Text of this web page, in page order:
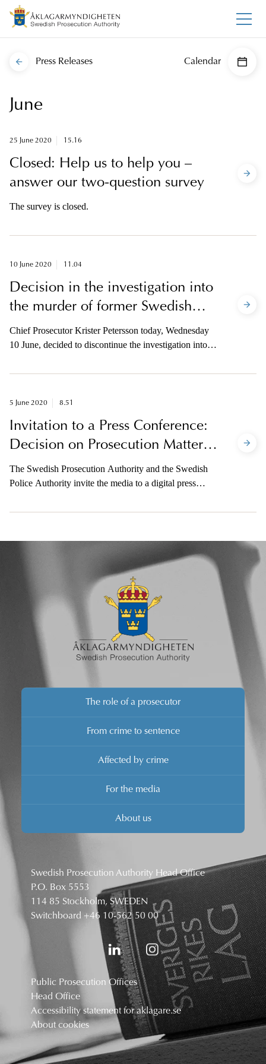
Press Releases Calendar
June
25 June 2020 15.16
Closed: Help us to help you –
answer our two-question survey
The survey is closed.
10 June 2020 11.04
Decision in the investigation into
the murder of former Swedish
prime minister Olof Palme
Chief Prosecutor Krister Petersson today, Wednesday
10 June, decided to discontinue the investigation into
Olof Palme, which dates back to 28 February 1986 on
5 June 2020 8.51
Invitation to a Press Conference:
Decision on Prosecution Matters
in the Palme Investigation
The Swedish Prosecution Authority and the Swedish
Police Authority invite the media to a digital press
Prosecutor Krister Petersson will present his decision in
Hans Melander, he will provide details concerning the
The role of a prosecutor
From crime to sentence
Affected by crime
For the media
About us
Swedish Prosecution Authority Head Office
P.O. Box 5553
114 85 Stockholm, SWEDEN
Switchboard +46 10-562 50 00
Public Prosecution Offices
Head Office
Accessibility statement for aklagare.se
About cookies